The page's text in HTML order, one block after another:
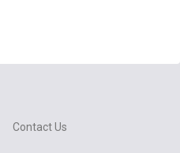
Contact Us